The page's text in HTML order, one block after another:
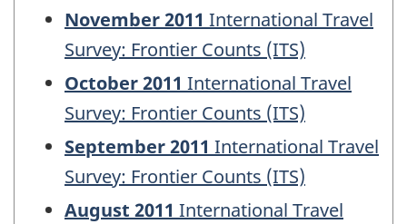
November 2011 International Travel
Survey: Frontier Counts (ITS)
October 2011 International Travel
Survey: Frontier Counts (ITS)
September 2011 International Travel
Survey: Frontier Counts (ITS)
August 2011 International Travel